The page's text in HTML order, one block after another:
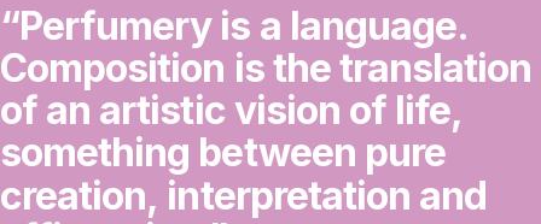
“Perfumery is a language.
Composition isthetranslation
of an artistic vision of life,
something between pure
creation, interpretation and